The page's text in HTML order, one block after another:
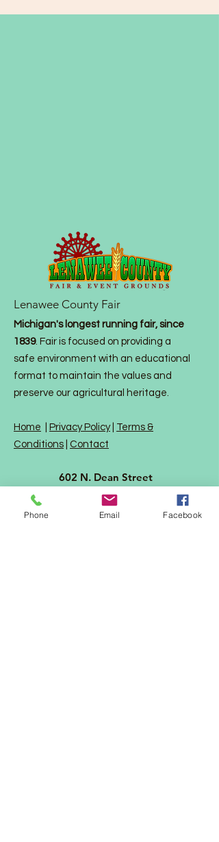
Lenawee County Fair
Michigan's longest running fair, since
1839. Fair is focused on providing a
safe environment with an educational
format to maintain the values and
preserve our agricultural heritage.
Home Privacy Policy| Terms &
Conditions Contact
602 N. Dean Street
P. O. Box 792
Adrian MI 49221
Phone Email Facebook